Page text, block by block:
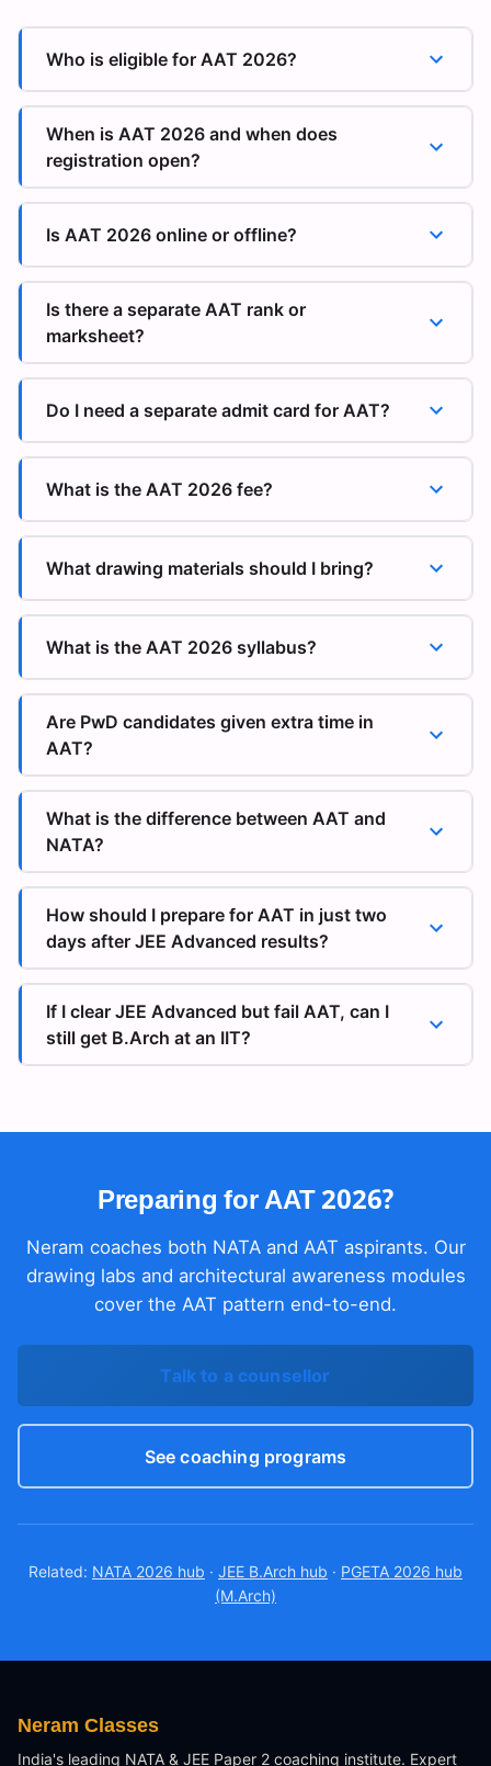
Who is eligible for AAT 2026?
When is AAT 2026 and when does
registration open?
Is AAT 2026 online or offline?
Is there a separate AAT rank or
marksheet?
Do I need a separate admit card for AAT?
What is the AAT 2026 fee?
What drawing materials should I bring?
What is the AAT 2026 syllabus?
Are PwD candidates given extra time in
AAT?
What is the difference between AAT and
NATA?
How should I prepare for AAT in just two
days after JEE Advanced results?
If I clear JEE Advanced but fail AAT, can I
still get B.Arch at an IIT?
Preparing for AAT 2026?
Neram coaches both NATA and AAT aspirants. Our
drawing labs and architectural awareness modules
cover the AAT pattern end-to-end.
Talk to a counsellor
See coaching programs
Related: NATA 2026 hub · JEE B.Arch hub · PGETA 2026 hub
(M.Arch)
Neram Classes
India's leading NATA & JEE Paper 2 coaching institute. Expert